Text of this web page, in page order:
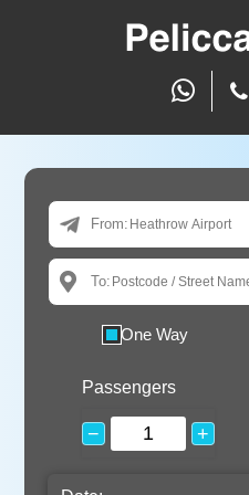
From:
To:
One Way
Passengers
− +